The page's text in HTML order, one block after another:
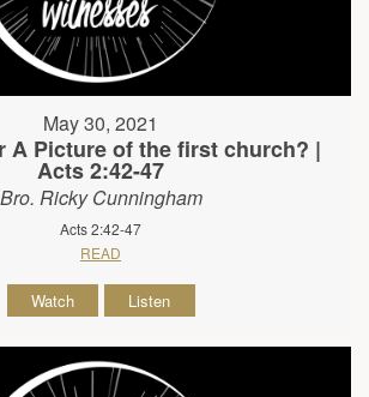
May 30, 2021
A Picture of the first church? |
Acts 2:42-47
Bro. Ricky Cunningham
Acts 2:42-47
READ
Watch Listen